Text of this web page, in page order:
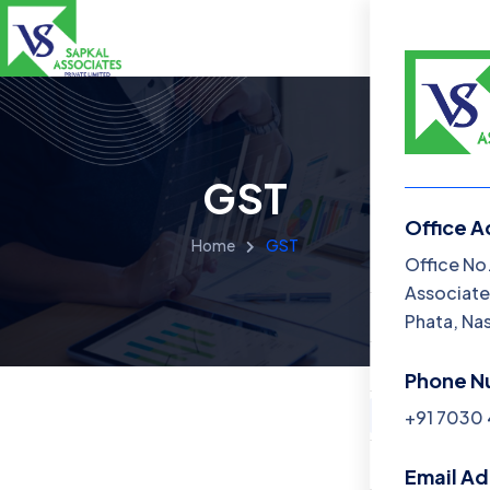
Menu
Home
Services
Office
Office
Phata,
Phone
+91
Email
GST
Home GST